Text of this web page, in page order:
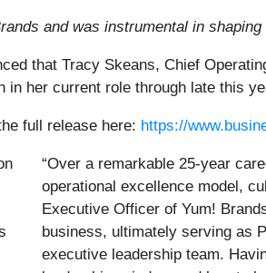
and was instrumental in
that Tracy Skeans, Chief
her current role through late this
full release here: https://
“Over a remarkable 25-year
operational excellence model,
Executive Officer of Yum!
business, ultimately serving as
executive leadership team.